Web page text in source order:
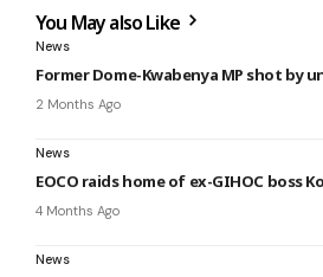
You May also Like
News
Former Dome-Kwabenya MP shot by
2 Months Ago
News
EOCO raids home of ex-GIHOC boss
4 Months Ago
News